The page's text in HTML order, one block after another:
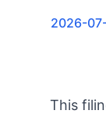
2026-
This